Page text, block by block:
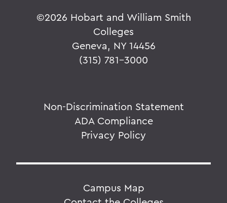
©2026 Hobart and William Smith
Colleges
Geneva, NY 14456
(315) 781-3000
Non-Discrimination Statement
ADA Compliance
Privacy Policy
Campus Map